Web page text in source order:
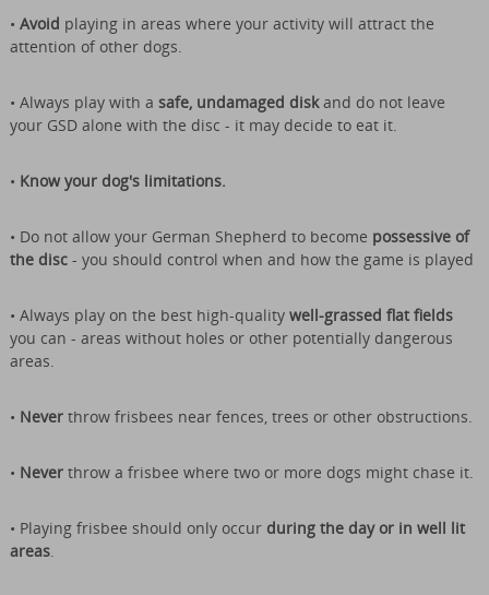
• Avoid playing in areas where your activity will attract the
attention of other dogs.
• Always play with a safe, undamaged diskand do not leave
your GSD alone with the disc - it may decide to eat it.
• Know your dog's limitations.
• Do not allow your German Shepherd to become possessive of
the disc - you should control when and how the game is played
• Always play on the best high-quality well-grassed flat fields
you can - areas without holes or other potentially dangerous
areas.
• Neverthrow frisbees near fences, trees or other obstructions.
• Neverthrow a frisbee where two or more dogs might chase it.
• Playing frisbee should only occur during the day or in well lit
areas.